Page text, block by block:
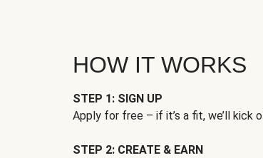
HOW IT WORKS
STEP 1: SIGN UP
Apply for free – if it’s a fit, we’ll kick
STEP 2: CREATE & EARN